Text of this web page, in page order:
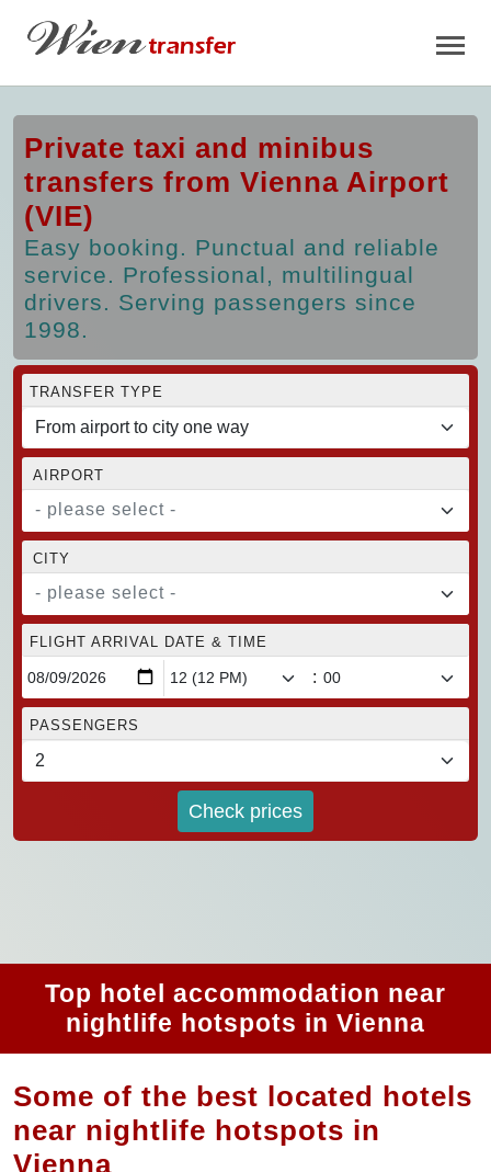
Private taxi and minibus
transfers from Vienna Airport
(VIE)
Easy booking. Punctual and reliable
service. Professional, multilingual
drivers. Serving passengers since
1998.
TRANSFER TYPE
AIRPORT
- please select -
CITY
- please select -
FLIGHT ARRIVAL DATE & TIME
:
PASSENGERS
Check prices
Top hotel accommodation near
nightlife hotspots in Vienna
Some of the best located hotels
near nightlife hotspots in
Vienna